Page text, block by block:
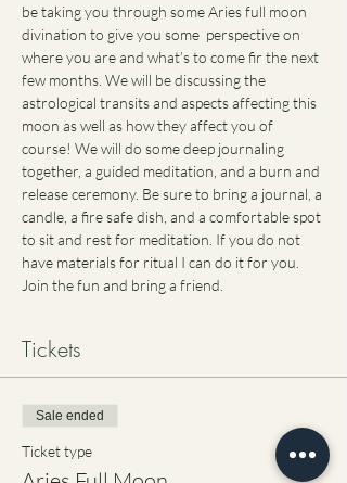
be taking you through some Aries full moon
divination to give you some  perspective on
where you are and what’s to come fir the next
few months. We will be discussing the
astrological transits and aspects affecting this
moon as well as how they affect you of
course! We will do some deep journaling
together, a guided meditation, and a burn and
release ceremony. Be sure to bring a journal, a
candle, a fire safe dish, and a comfortable spot
to sit and rest for meditation. If you do not
have materials for ritual I can do it for you.
Join the fun and bring a friend.
Tickets
Sale ended
Ticket type